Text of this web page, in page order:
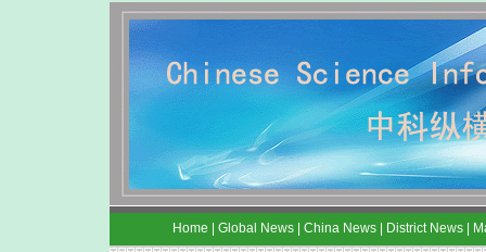
Home Global News China News District News